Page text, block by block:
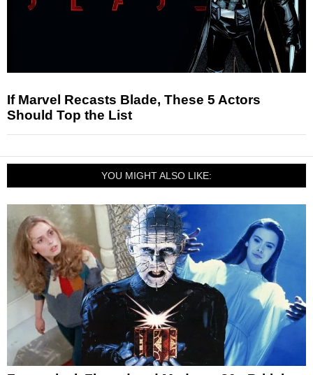
If Marvel Recasts Blade, These 5 Actors
Should Top the List
YOU MIGHT ALSO LIKE: